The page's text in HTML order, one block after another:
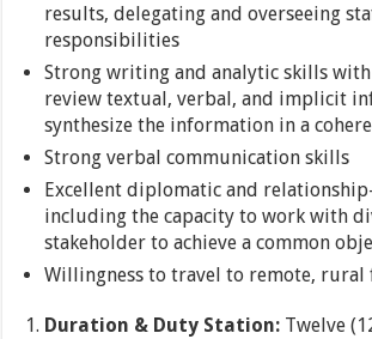
results, delegating and overseeing
responsibilities
Strong writing and analytic skills
review textual, verbal, and implicit
synthesize the information in a
Strong verbal communication skills
Excellent diplomatic and
including the capacity to work with
stakeholder to achieve a common
Willingness to travel to remote, rural
Duration & Duty Station: Twelve